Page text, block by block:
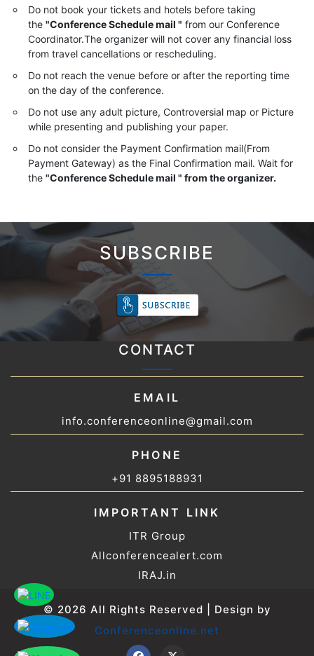
Do not book your tickets and hotels before taking
the "Conference Schedule mail " from our Conference
Coordinator.The organizer will not cover any financial loss
from travel cancellations or rescheduling.
Do not reach the venue before or after the reporting time
on the day of the conference.
Do not use any adult picture, Controversial map or Picture
while presenting and publishing your paper.
Do not consider the Payment Confirmation mail(From
Payment Gateway) as the Final Confirmation mail. Wait for
the "Conference Schedule mail " from the organizer.
SUBSCRIBE
CONTACT
EMAIL
info.conferenceonline@gmail.com
PHONE
+91 8895188931
IMPORTANT LINK
ITR Group
Allconferencealert.com
IRAJ.in
© 2026 All Rights Reserved | Design by
Conferenceonline.net